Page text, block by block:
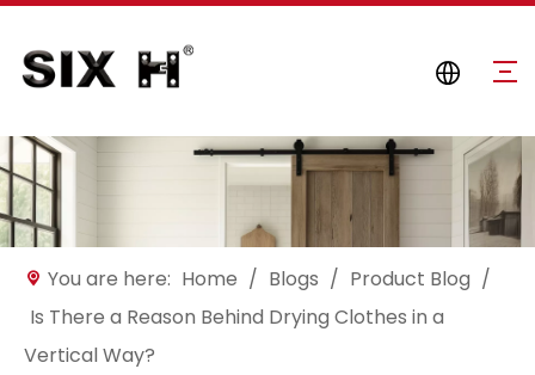
You are here: Home / Blogs / Product Blog /
Is There a Reason Behind Drying Clothes in a
Vertical Way?